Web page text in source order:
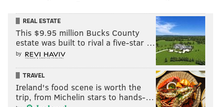
REAL ESTATE
This $9.95 million Bucks County
estate was built to rival a five-star …
by
TRAVEL
Ireland's food scene is worth the
trip, from Michelin stars to hands-…